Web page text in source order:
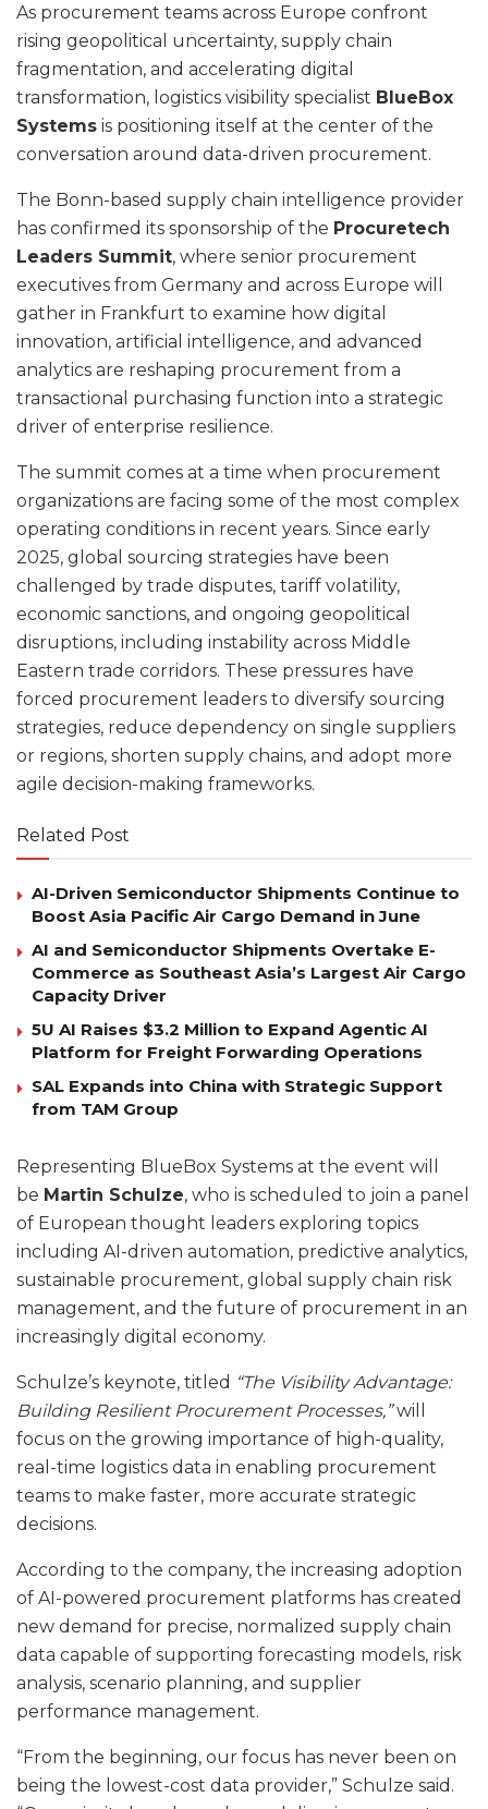
As procurement teams across Europe confront
rising geopolitical uncertainty, supply chain
fragmentation, and accelerating digital
transformation, logistics visibility specialist BlueBox
Systems is positioning itself at the center of the
conversation around data-driven procurement.
The Bonn-based supply chain intelligence provider
has confirmed its sponsorship of the Procuretech
Leaders Summit, where senior procurement
executives from Germany and across Europe will
gather in Frankfurt to examine how digital
innovation, artificial intelligence, and advanced
analytics are reshaping procurement from a
transactional purchasing function into a strategic
driver of enterprise resilience.
The summit comes at a time when procurement
organizations are facing some of the most complex
operating conditions in recent years. Since early
2025, global sourcing strategies have been
challenged by trade disputes, tariff volatility,
economic sanctions, and ongoing geopolitical
disruptions, including instability across Middle
Eastern trade corridors. These pressures have
forced procurement leaders to diversify sourcing
strategies, reduce dependency on single suppliers
or regions, shorten supply chains, and adopt more
agile decision-making frameworks.
Related Post
AI-Driven Semiconductor Shipments Continue to
Boost Asia Pacific Air Cargo Demand in June
AI and Semiconductor Shipments Overtake E-
Commerce as Southeast Asia’s Largest Air Cargo
Capacity Driver
5U AI Raises $3.2 Million to Expand Agentic AI
Platform for Freight Forwarding Operations
SAL Expands into China with Strategic Support
from TAM Group
Representing BlueBox Systems at the event will
be Martin Schulze, who is scheduled to join a panel
of European thought leaders exploring topics
including AI-driven automation, predictive analytics,
sustainable procurement, global supply chain risk
management, and the future of procurement in an
increasingly digital economy.
Schulze’s keynote, titled “The Visibility Advantage:
Building Resilient Procurement Processes,”will
focus on the growing importance of high-quality,
real-time logistics data in enabling procurement
teams to make faster, more accurate strategic
decisions.
According to the company, the increasing adoption
of AI-powered procurement platforms has created
new demand for precise, normalized supply chain
data capable of supporting forecasting models, risk
analysis, scenario planning, and supplier
performance management.
“From the beginning, our focus has never been on
being the lowest-cost data provider,” Schulze said.